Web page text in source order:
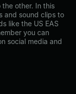
the other. In this
and sound clips to
like the US EAS
you can
social media and